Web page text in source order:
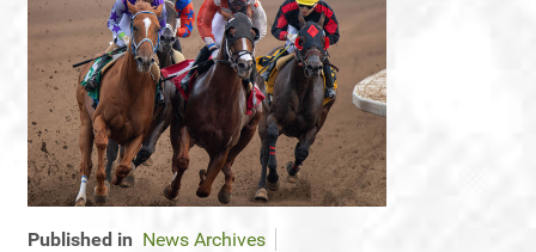
Published in News Archives